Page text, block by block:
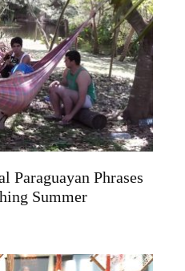
Paraguayan Phrases
Summer